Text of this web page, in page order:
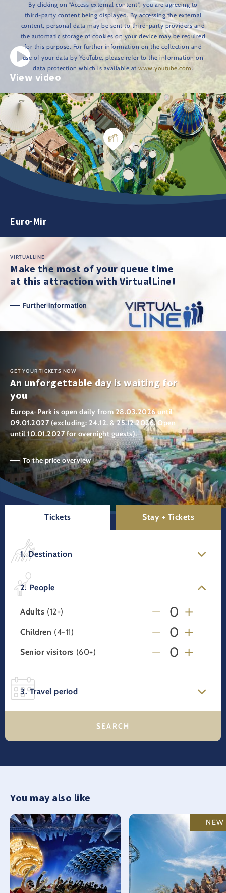
By clicking on "Access external content", you are agreeing to
third-party content being displayed. By accessing the external
content, personal data may be sent to third-party providers and
the automatic storage of cookies on your device may be required
for this purpose. For further information on the collection and
use of your data by YouTube, please refer to the information on
data protection which is available at www.youtube.com.
View video
Euro-Mir
VIRTUALLINE
Make the most of your queue time
at this attraction with VirtualLine!
Further information
GET YOUR TICKETS NOW
An unforgettable day is waiting for
you
Europa-Park is open daily from 28.03.2026 until
09.01.2027 (excluding: 24.12. & 25.12.2026. Open
until 10.01.2027 for overnight guests).
To the price overview
Tickets Stay + Tickets
1. Destination
2. People
Adults (12+)
Children (4-11)
Senior visitors (60+)
3. Travel period
You may also like
NEW